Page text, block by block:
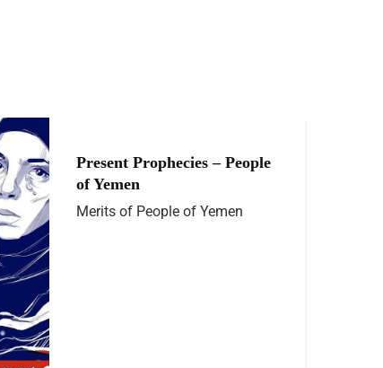
Present Prophecies – People
of Yemen
Merits of People of Yemen